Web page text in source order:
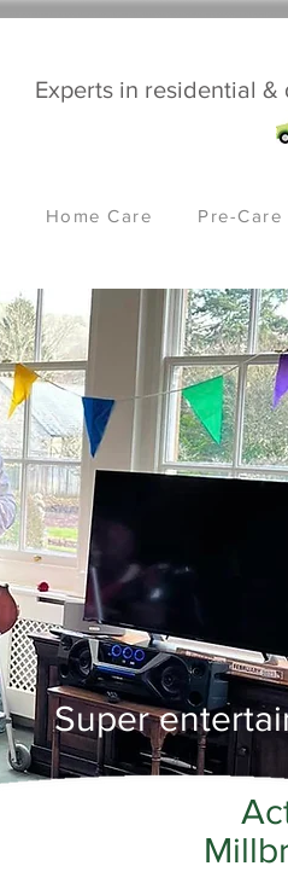
Experts in residential
Home Care Pre-Care
Super